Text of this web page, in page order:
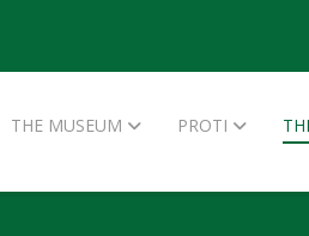
THE MUSEUM PROTI